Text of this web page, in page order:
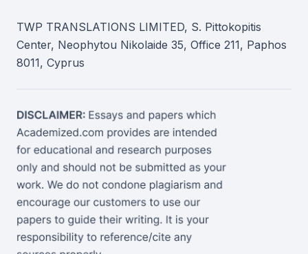
TWP TRANSLATIONS LIMITED, S. Pittokopitis
Center, Neophytou Nikolaide 35, Office 211, Paphos
8011, Cyprus